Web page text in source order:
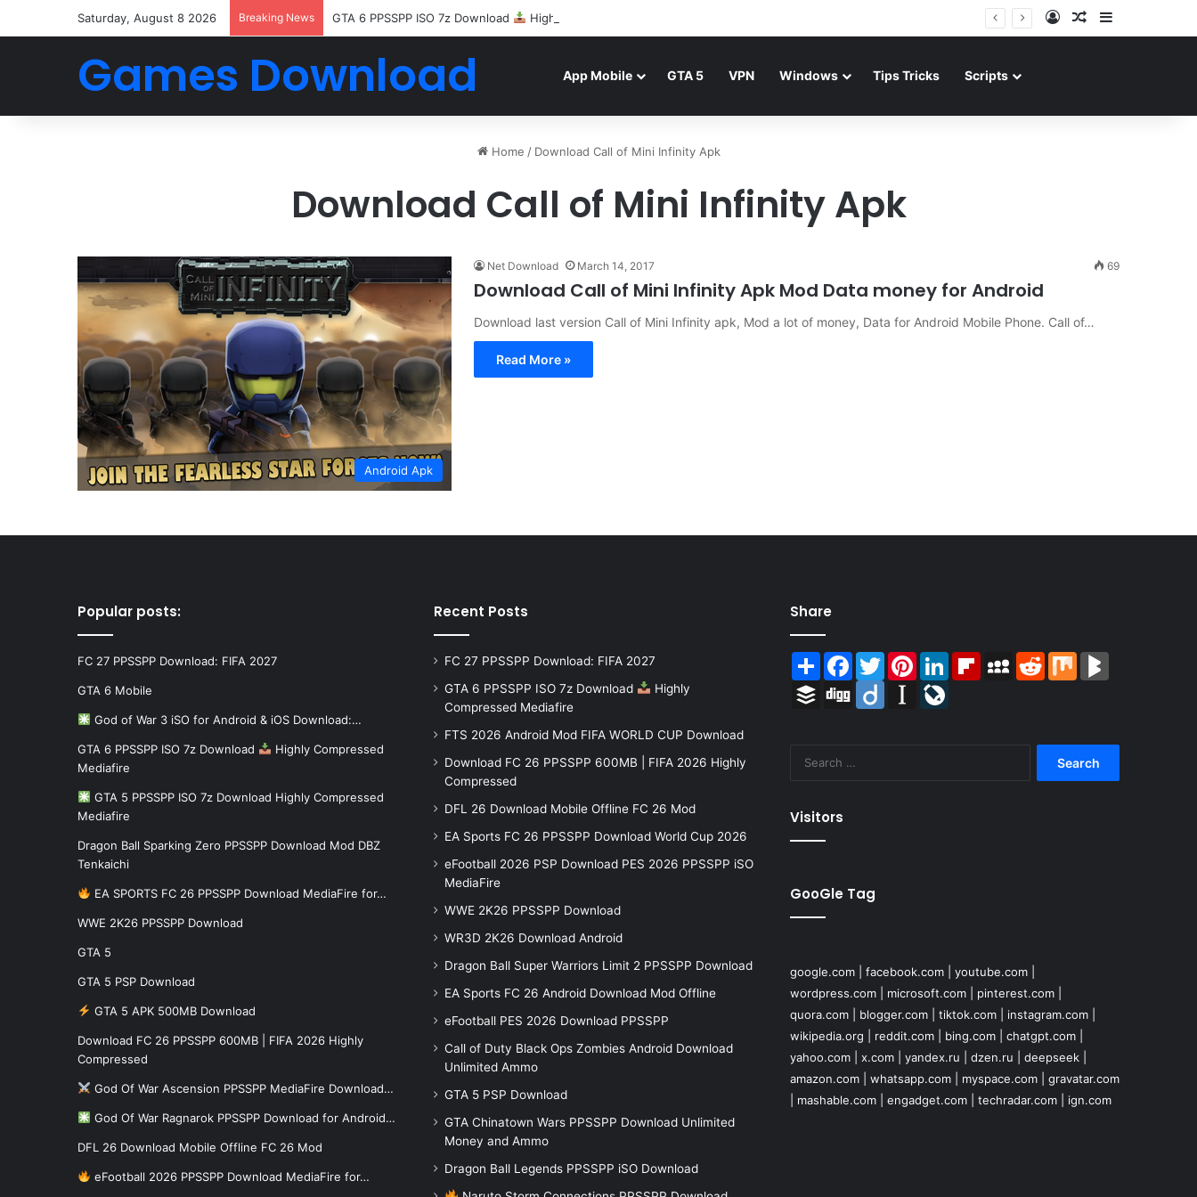
Saturday, August 8 2026 Breaking News GTA 6 PPSSPP ISO 7z Download Highly Compressed Mediafire Log InRandom Article
Games Download App Mobile GTA 5 VPN Windows Tips Tricks Scripts
Home / Download Call of Mini Infinity Apk
Download Call of Mini Infinity Apk
Android Apk
Net Download March 14, 2017 69
Download Call of Mini Infinity Apk Mod Data money for Android
Download last version Call of Mini Infinity apk, Mod a lot of money, Data for Android Mobile Phone. Call of…
Read More »
Popular posts:
FC 27 PPSSPP Download: FIFA 2027
GTA 6 Mobile
God of War 3 iSO for Android & iOS Download:…
GTA 6 PPSSPP ISO 7z Download
Highly Compressed
Mediafire
GTA 5 PPSSPP ISO 7z Download Highly Compressed
Mediafire
Dragon Ball Sparking Zero PPSSPP Download Mod DBZ
Tenkaichi
EA SPORTS FC 26 PPSSPP Download MediaFire for…
WWE 2K26 PPSSPP Download
GTA 5
GTA 5 PSP Download
GTA 5 APK 500MB Download
Download FC 26 PPSSPP 600MB | FIFA 2026 Highly
Compressed
God Of War Ascension PPSSPP MediaFire Download…
God Of War Ragnarok PPSSPP Download for Android…
DFL 26 Download Mobile Offline FC 26 Mod
eFootball 2026 PPSSPP Download MediaFire for…
Recent Posts
FC 27 PPSSPP Download: FIFA 2027
GTA 6 PPSSPP ISO 7z Download
Highly
Compressed Mediafire
FTS 2026 Android Mod FIFA WORLD CUP Download
Download FC 26 PPSSPP 600MB | FIFA 2026 Highly
Compressed
DFL 26 Download Mobile Offline FC 26 Mod
EA Sports FC 26 PPSSPP Download World Cup 2026
eFootball 2026 PSP Download PES 2026 PPSSPP iSO
MediaFire
WWE 2K26 PPSSPP Download
WR3D 2K26 Download Android
Dragon Ball Super Warriors Limit 2 PPSSPP Download
EA Sports FC 26 Android Download Mod Offline
eFootball PES 2026 Download PPSSPP
Call of Duty Black Ops Zombies Android Download
Unlimited Ammo
GTA 5 PSP Download
GTA Chinatown Wars PPSSPP Download Unlimited
Money and Ammo
Dragon Ball Legends PPSSPP iSO Download
Share
ShareFacebook
TwitterPinterestLinkedInFlipboardMySpace
RedditMix
BlogMarks
Buffer Digg Diigo Instapaper
Visitors
GooGle Tag
google.com| facebook.com| youtube.com|
wordpress.com| microsoft.com| pinterest.com|
quora.com| blogger.com| tiktok.com| instagram.com|
wikipedia.org
reddit.com| bing.com| chatgpt.com|
yahoo.com| x.com| yandex.ru dzen.ru deepseek|
amazon.com| whatsapp.com| myspace.com| gravatar.com
mashable.com| engadget.com| techradar.com| ign.com